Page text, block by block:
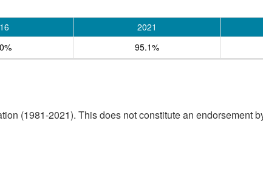
2021
95.1%
(1981-2021). This does not constitute an endorsement